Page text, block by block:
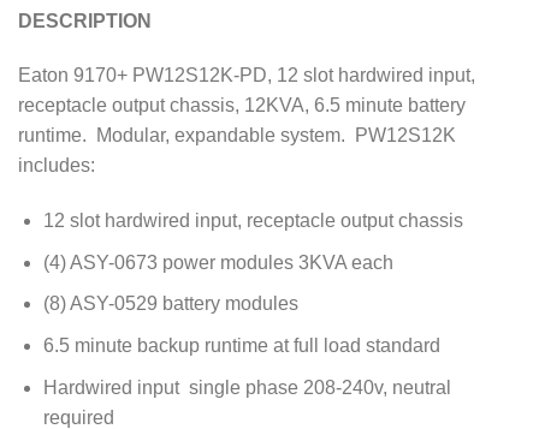
DESCRIPTION
Eaton 9170+ PW12S12K-PD, 12 slot hardwired input,
receptacle output chassis, 12KVA, 6.5 minute battery
runtime. Modular, expandable system. PW12S12K
includes:
12 slot hardwired input, receptacle output chassis
(4) ASY-0673 power modules 3KVA each
(8) ASY-0529 battery modules
6.5 minute backup runtime at full load standard
Hardwired input single phase 208-240v, neutral
required